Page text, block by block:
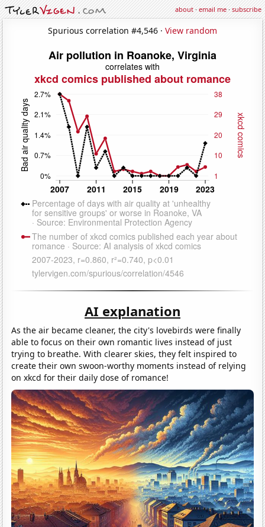
about·email me·subscribe
Spurious correlation #4,546 · View random
AI explanation
As the air became cleaner, the city's lovebirds were finally
able to focus on their own romantic lives instead of just
trying to breathe. With clearer skies, they felt inspired to
create their own swoon-worthy moments instead of relying
on xkcd for their daily dose of romance!